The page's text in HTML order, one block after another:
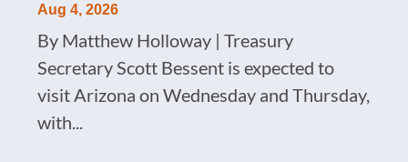
Aug 4, 2026
By Matthew Holloway | Treasury
Secretary Scott Bessent is expected to
visit Arizona on Wednesday and Thursday,
with...